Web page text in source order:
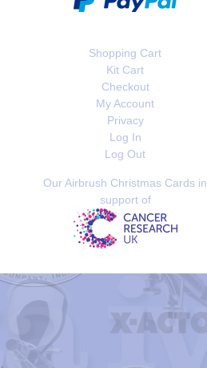
Shopping Cart
Kit Cart
Checkout
My Account
Privacy
Log In
Log Out
Our Airbrush Christmas Cards in
support of